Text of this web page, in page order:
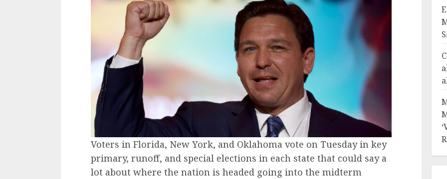
Voters in Florida, New York, and Oklahoma vote on Tuesday in key
primary, runoff, and special elections in each state that could say a
lot about where the nation is headed going into the midterm